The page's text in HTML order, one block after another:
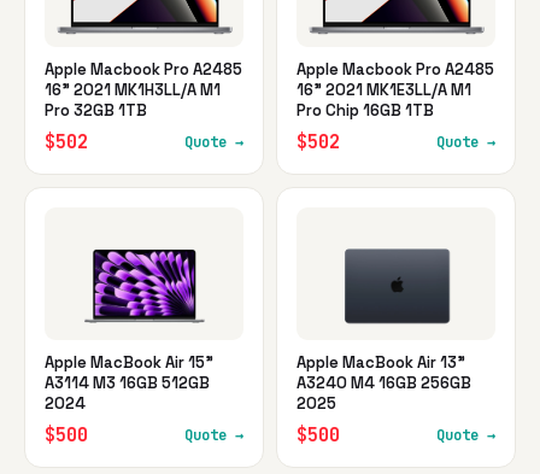
Apple Macbook Pro A2485
16" 2021 MK1H3LL/A M1
Pro 32GB 1TB
$502 Quote →
Apple Macbook Pro A2485
16" 2021 MK1E3LL/A M1
Pro Chip 16GB 1TB
$502 Quote →
Apple MacBook Air 15"
A3114 M3 16GB 512GB
2024
$500 Quote →
Apple MacBook Air 13"
A3240 M4 16GB 256GB
2025
$500 Quote →